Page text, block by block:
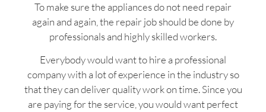
To make sure the appliances do not need repair
again and again, the repair job should be done by
professionals and highly skilled workers.
Everybody would want to hire a professional
company with a lot of experience in the industry so
that they can deliver quality work on time. Since you
are paying for the service, you would want perfect